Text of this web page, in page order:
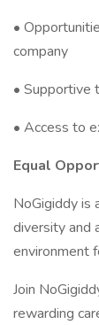
•
company
• Supportive
• Access to
Equal
NoGigiddy is
diversity and
environment
Join
rewarding